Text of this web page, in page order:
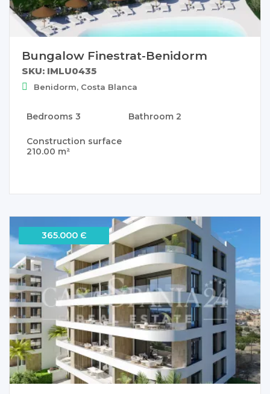
Bungalow Finestrat-Benidorm
SKU: IMLU0435
Benidorm, Costa Blanca
Bedrooms 3 Bathroom 2
Construction surface
210.00 m²
365.000 Є